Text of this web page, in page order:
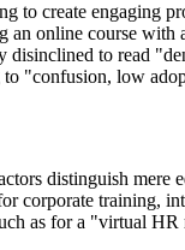
to create
an online course
to read
"confusion, low
distinguish
corporate training,
as for a "virtual